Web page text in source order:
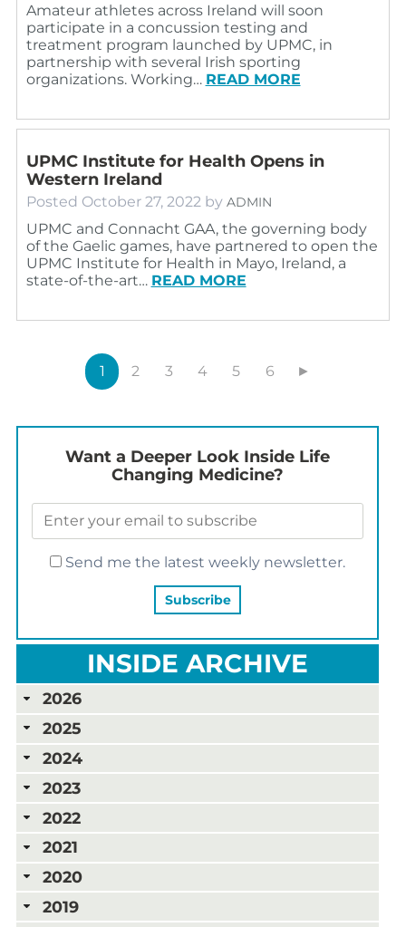
Amateur athletes across Ireland will soon
participate in a concussion testing and
treatment program launched by UPMC, in
partnership with several Irish sporting
organizations. Working… READ MORE
UPMC Institute for Health Opens in
Western Ireland
Posted October 27, 2022 by ADMIN
UPMC and Connacht GAA, the governing body
of the Gaelic games, have partnered to open the
UPMC Institute for Health in Mayo, Ireland, a
state-of-the-art… READ MORE
1 2 3 4 5 6 ►
Want a Deeper Look Inside Life
Changing Medicine?
Send me the latest weekly newsletter.
INSIDE ARCHIVE
2026
2025
2024
2023
2022
2021
2020
2019